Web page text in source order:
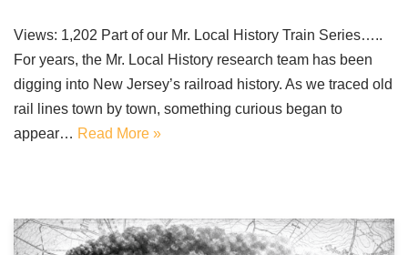
Views: 1,202 Part of our Mr. Local History Train Series…..
For years, the Mr. Local History research team has been
digging into New Jersey’s railroad history. As we traced old
rail lines town by town, something curious began to
appear… Read More »